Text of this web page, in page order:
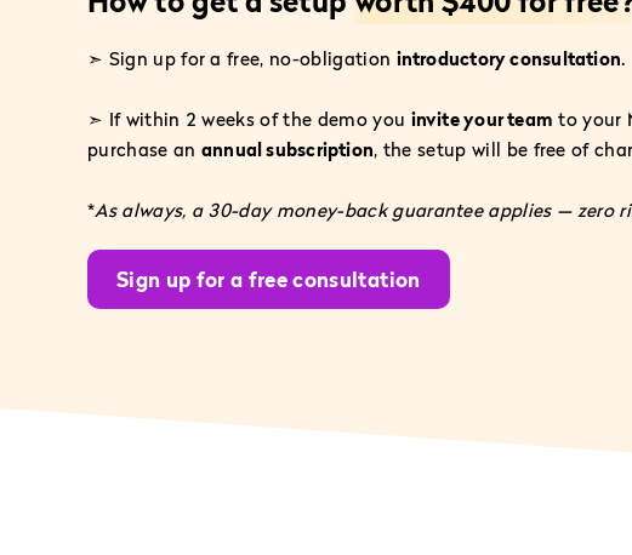
➣ Sign up for a free, no-obligation introductory consultation.
➣ If within 2 weeks of the demo you invite your team to your
purchase an annual subscription, the setup will be free of
*As always, a 30-day money-back guarantee applies — zero
Sign up for a free consultation